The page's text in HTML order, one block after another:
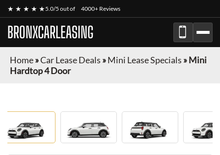
★ ★ ★ ★ ★5.0/5 out of 4000+ Reviews
BRONXCARLEASING
Home»Car Lease Deals »Mini Lease Specials »Mini
Hardtop 4 Door